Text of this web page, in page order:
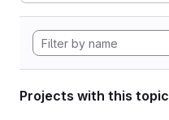
Projects with this topic